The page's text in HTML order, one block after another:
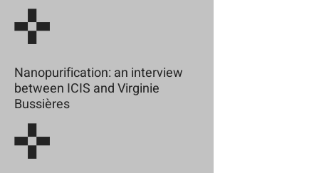
Nanopurification: an interview
between ICIS and Virginie
Bussières